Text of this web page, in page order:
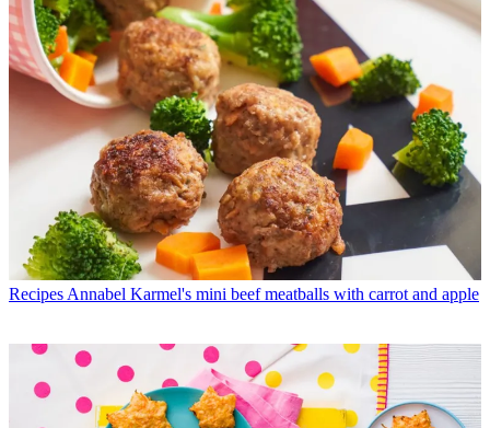
Recipes Annabel Karmel's mini beef meatballs with carrot and apple